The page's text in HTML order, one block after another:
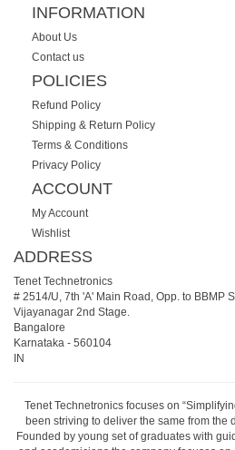
INFORMATION
About Us
Contact us
POLICIES
Refund Policy
Shipping & Return Policy
Terms & Conditions
Privacy Policy
ACCOUNT
My Account
Wishlist
ADDRESS
Tenet Technetronics
# 2514/U, 7th 'A' Main Road, Opp. to BBMP
Vijayanagar 2nd Stage.
Bangalore
Karnataka - 560104
IN
Tenet Technetronics focuses on
been striving to deliver the same from the
Founded by young set of graduates with